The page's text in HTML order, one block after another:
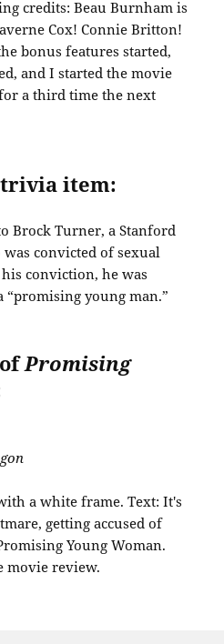
credits: Beau Burnham is
Cox! Connie Britton!
bonus features started,
and I started the movie
a third time the next
item:
Brock Turner, a Stanford
convicted of sexual
conviction, he was
“promising young man.”
Promising